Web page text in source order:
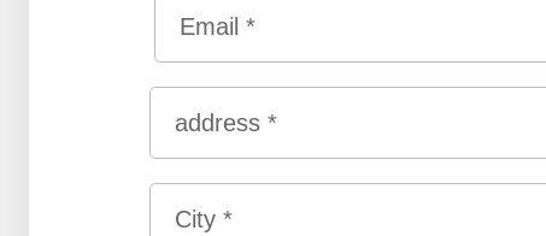
Street
Address